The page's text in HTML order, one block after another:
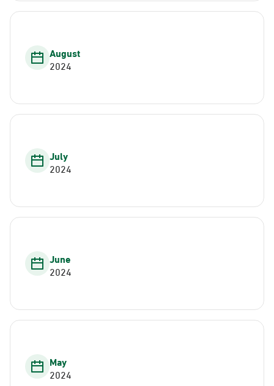
August
2024
July
2024
June
2024
May
2024